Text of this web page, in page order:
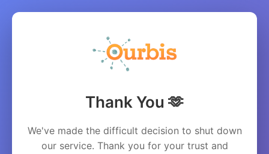
Thank You 🫶
We've made the difficult decision to shut down
our service. Thank you for your trust and